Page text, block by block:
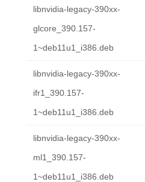
libnvidia-legacy-390xx-
glcore_390.157-
1~deb11u1_i386.deb
libnvidia-legacy-390xx-
ifr1_390.157-
1~deb11u1_i386.deb
libnvidia-legacy-390xx-
ml1_390.157-
1~deb11u1_i386.deb